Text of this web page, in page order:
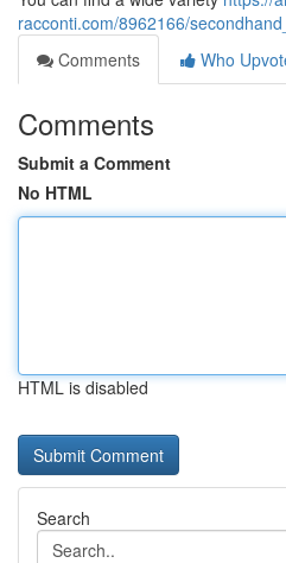
racconti.com/8962166/
Comments
Who
Comments
Submit a Comment
No HTML
HTML is disabled
Search